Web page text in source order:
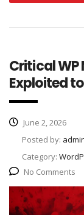
Critical WP
Exploited
June 2, 2026
Posted by:
Category:
No Comments